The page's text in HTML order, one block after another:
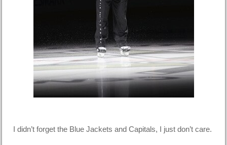
I didn’t forget the Blue Jackets and Capitals, I just don’t care.